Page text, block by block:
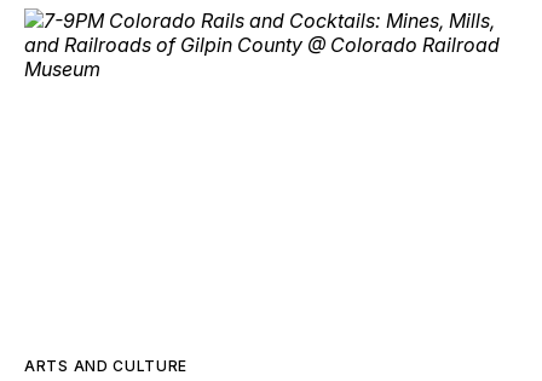
ARTS AND CULTURE